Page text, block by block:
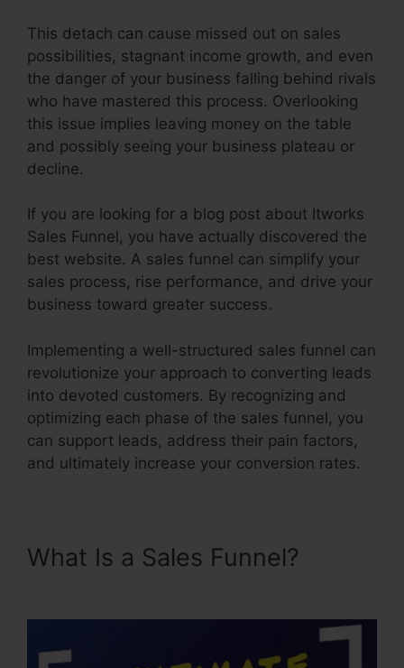
This detach can cause missed out on sales
possibilities, stagnant income growth, and even
the danger of your business falling behind rivals
who have mastered this process. Overlooking
this issue implies leaving money on the table
and possibly seeing your business plateau or
decline.
If you are looking for a blog post about Itworks
Sales Funnel, you have actually discovered the
best website. A sales funnel can simplify your
sales process, rise performance, and drive your
business toward greater success.
Implementing a well-structured sales funnel can
revolutionize your approach to converting leads
into devoted customers. By recognizing and
optimizing each phase of the sales funnel, you
can support leads, address their pain factors,
and ultimately increase your conversion rates.
What Is a Sales Funnel?